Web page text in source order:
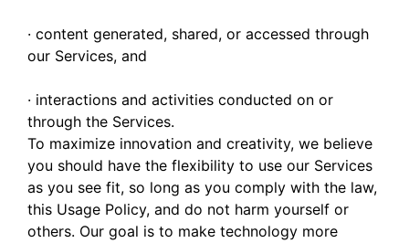
· content generated, shared, or accessed through
our Services, and
· interactions and activities conducted on or
through the Services.
To maximize innovation and creativity, we believe
you should have the flexibility to use our Services
as you see fit, so long as you comply with the law,
this Usage Policy, and do not harm yourself or
others. Our goal is to make technology more